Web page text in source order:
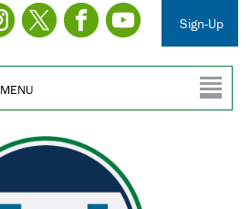
Sign-Up
MENU